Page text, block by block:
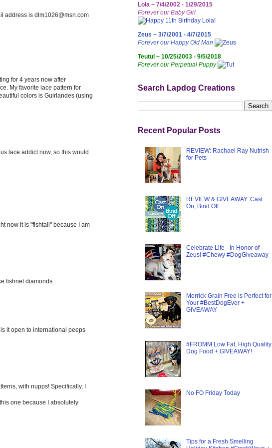
address is dlm1026@msn.com
for 4 years now after
My favorite lace pattern for
colors is Guirlandes (using
lace addict now, so this would
now it is "fishtail" because I am
fishnet diamonds.
it open to international peeps
with nupps! Specifically, I
one because I absolutely
Lola ~ 7/4/2002 - 1/29/2015
Forever our Baby Girl
Zeus ~ 3/7/2001 - 4/7/2015
Forever our Happy Old Man
Teutul ~ 10/25/2003 - 9/5/2018
Forever our Perpetual Puppy
Search Lapdog Creations
Recent Popular Posts
REVIEW: Rachael Ray Nutrish
for Pets
REVIEW & GIVEAWAY: Cast
On, Bind Off
Celebrate Life - In Honor of
Zeus! #Chewy #DogGiveaway
Merrick Grain Free is Perfect for
Your #BestDogEver +
GIVEAWAY
#FROMM Low Fat, High Quality
Dog Food + GIVEAWAY!
No FO Friday Today
Tips for a Fresh Smelling